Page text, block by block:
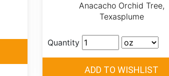
Anacacho Orchid Tree,
Texasplume
Quantity